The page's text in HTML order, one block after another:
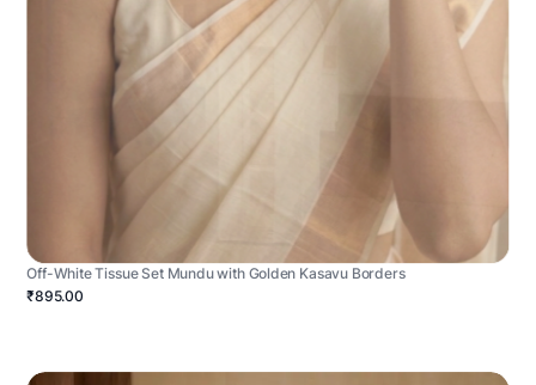
Off-White Tissue Set Mundu with Golden Kasavu Borders
₹895.00